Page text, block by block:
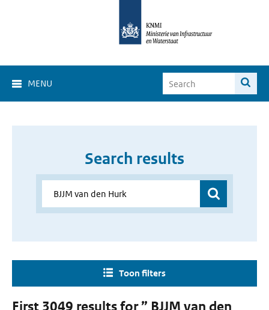
MENU
Search results
Toon filters
First 3049 results for ” BJJM van den